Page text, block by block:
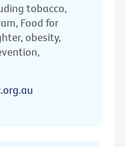
tobacco,
Food for
obesity,